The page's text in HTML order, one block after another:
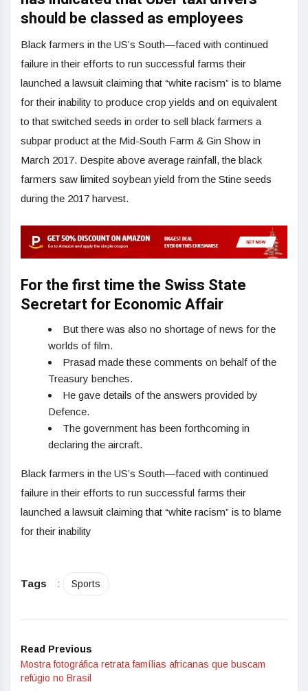
should be classed as employees
Black farmers in the US’s South—faced with continued
failure in their efforts to run successful farms their
launched a lawsuit claiming that “white racism” is to blame
for their inability to produce crop yields and on equivalent
to that switched seeds in order to sell black farmers a
subpar product at the Mid-South Farm & Gin Show in
March 2017. Despite above average rainfall, the black
farmers saw limited soybean yield from the Stine seeds
during the 2017 harvest.
For the first time the Swiss State
Secretart for Economic Affair
But there was also no shortage of news for the
worlds of film.
Prasad made these comments on behalf of the
Treasury benches.
He gave details of the answers provided by
Defence.
The government has been forthcoming in
declaring the aircraft.
Black farmers in the US’s South—faced with continued
failure in their efforts to run successful farms their
launched a lawsuit claiming that “white racism” is to blame
for their inability
Tags : Sports
Read Previous
Mostra fotográfica retrata famílias africanas que buscam
refúgio no Brasil